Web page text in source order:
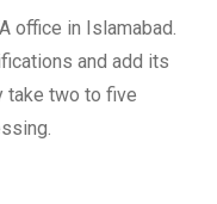
office in Islamabad.
and add its
take two to five